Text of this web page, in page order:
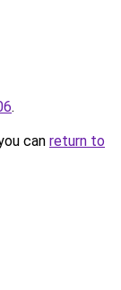
.
can return to